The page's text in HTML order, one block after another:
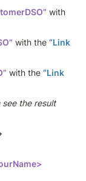
with
with the “Link
with the “Link
see the result